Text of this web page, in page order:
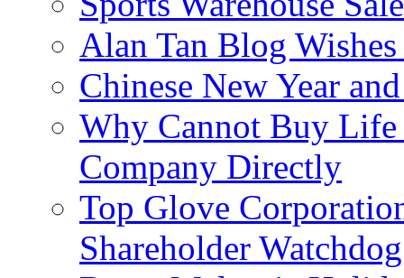
Alan Tan Blog
Chinese New Year
Why Cannot Buy Life
Company Directly
Top Glove
Shareholder